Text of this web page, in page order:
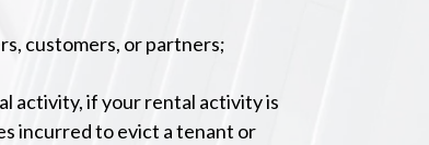
customers, or partners;
activity, if your rental activity is
incurred to evict a tenant or